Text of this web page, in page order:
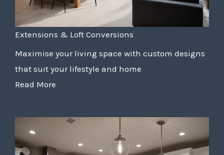
Extensions & Loft Conversions
Maximise your living space with custom designs
that suit your lifestyle and home
Read More